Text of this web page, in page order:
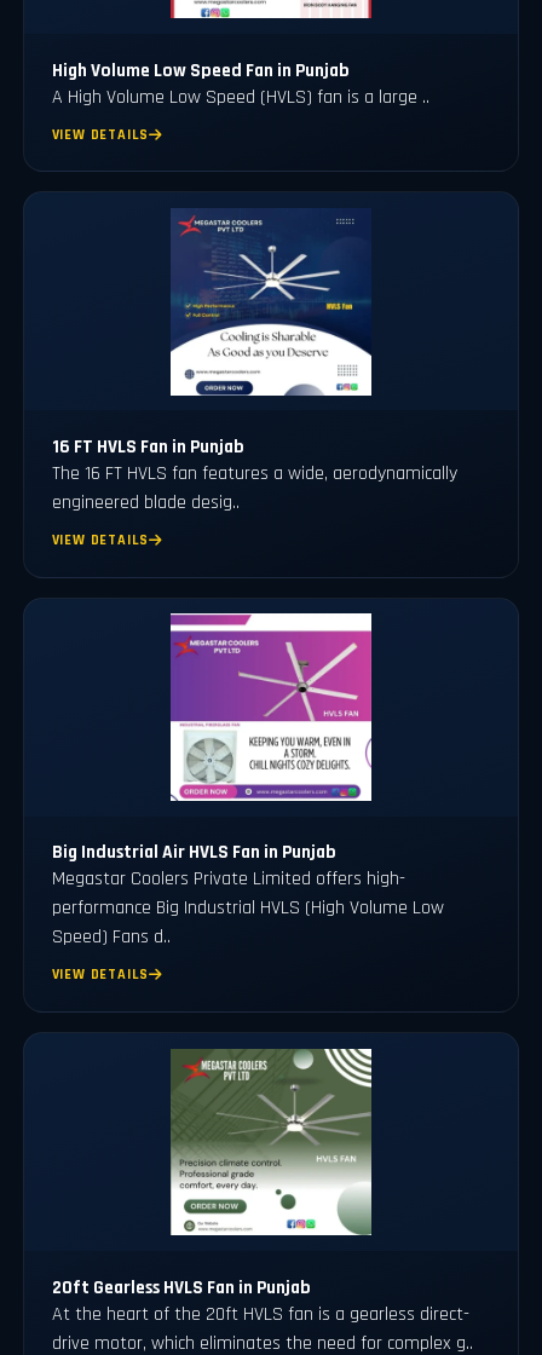
High Volume Low Speed Fan in Punjab
A High Volume Low Speed (HVLS) fan is a large ..
VIEW DETAILS
16 FT HVLS Fan in Punjab
The 16 FT HVLS fan features a wide, aerodynamically
engineered blade desig..
VIEW DETAILS
Big Industrial Air HVLS Fan in Punjab
Megastar Coolers Private Limited offers high-
performance Big Industrial HVLS (High Volume Low
Speed) Fans d..
VIEW DETAILS
20ft Gearless HVLS Fan in Punjab
At the heart of the 20ft HVLS fan is a gearless direct-
drive motor, which eliminates the need for complex g..